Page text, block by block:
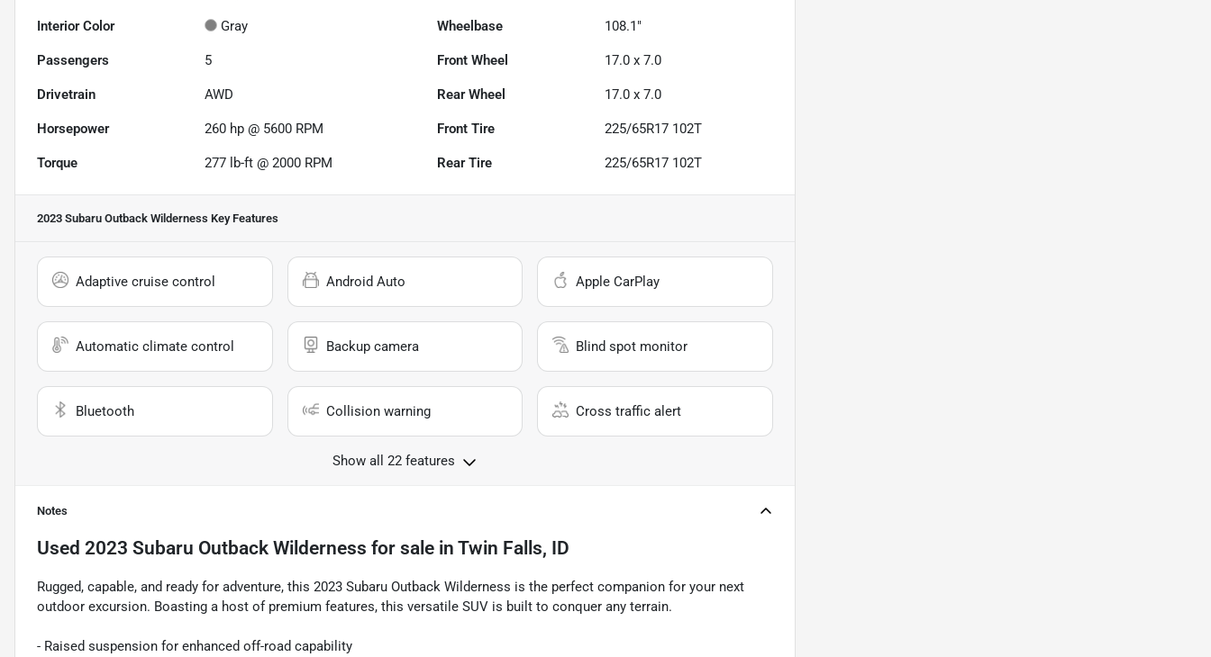
Interior Color Gray Wheelbase 108.1"
Passengers 5 Front Wheel 17.0 x 7.0
Drivetrain AWD Rear Wheel 17.0 x 7.0
Horsepower 260 hp @ 5600 RPM Front Tire 225/65R17 102T
Torque 277 lb-ft @ 2000 RPM Rear Tire 225/65R17 102T
2023 Subaru Outback Wilderness Key Features
Adaptive cruise control Android Auto Apple CarPlay
Automatic climate control Backup camera Blind spot monitor
Bluetooth Collision warning Cross traffic alert
Show all 22 features
Notes
Used 2023 Subaru Outback Wilderness for sale in Twin Falls, ID
Rugged, capable, and ready for adventure, this 2023 Subaru Outback Wilderness is the perfect companion for your next
outdoor excursion. Boasting a host of premium features, this versatile SUV is built to conquer any terrain.
- Raised suspension for enhanced off-road capability